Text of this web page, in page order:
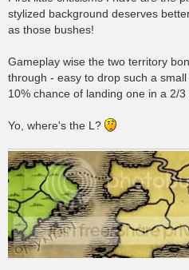
stylized background deserves
as those bushes!
Gameplay wise the two territory
through - easy to drop such a
10% chance of landing one in a 2/3
Yo, where's the L?